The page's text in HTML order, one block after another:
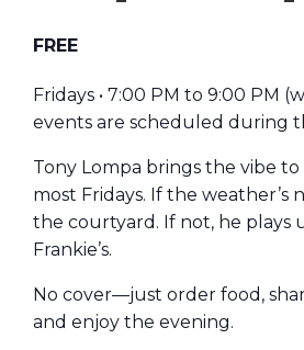
FREE
Fridays • 7:00 PM to 9:00 PM
events are scheduled during
Tony Lompa brings the vibe to
most Fridays. If the weather’s
the courtyard. If not, he plays
Frankie’s.
No cover—just order food,
and enjoy the evening.